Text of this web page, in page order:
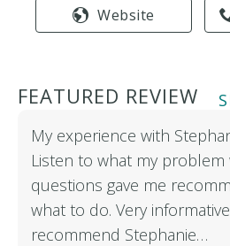
Website
FEATURED REVIEW
My experience with
Listen to what my problem
questions gave me
what to do. Very
recommend Stephanie…